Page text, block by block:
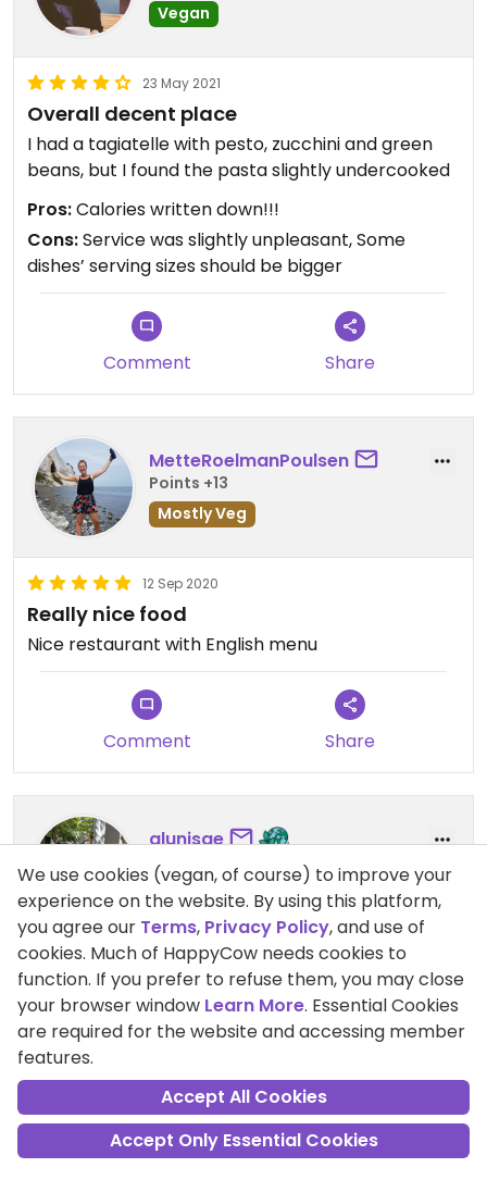
Vegan
23 May 2021
Overall decent place
I had a tagiatelle with pesto, zucchini and green
beans, but I found the pasta slightly undercooked
Pros:Calories written down!!!
Cons:Service was slightly unpleasant, Some
dishes’ serving sizes should be bigger
Comment Share
MetteRoelmanPoulsen
Points +13
Mostly Veg
12 Sep 2020
Really nice food
Nice restaurant with English menu
Comment Share
alunisae
Points +4721
Vegan
25 Jul 2020
amazing food
would highly recommend trying the pesto pasta,
falafel bowl, and tofu nuggets
We use cookies (vegan, of course) to improve your
experience on the website. By using this platform,
you agree our Terms, Privacy Policy, and use of
cookies. Much of HappyCow needs cookies to
function. If you prefer to refuse them, you may close
your browser window Learn More. Essential Cookies
are required for the website and accessing member
features.
Accept All Cookies
Accept Only Essential Cookies